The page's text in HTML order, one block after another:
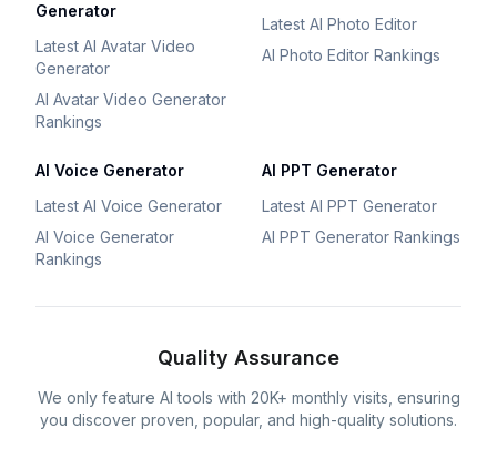
Generator
Latest AI Avatar Video
Generator
AI Avatar Video Generator
Rankings
Latest AI Photo Editor
AI Photo Editor Rankings
AI Voice Generator
Latest AI Voice Generator
AI Voice Generator
Rankings
AI PPT Generator
Latest AI PPT Generator
AI PPT Generator Rankings
Quality Assurance
We only feature AI tools with 20K+ monthly visits, ensuring
you discover proven, popular, and high-quality solutions.